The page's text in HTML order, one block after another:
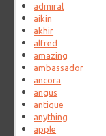
admiral
aikin
akhir
alfred
amazing
ambassador
ancora
angus
antique
anything
apple